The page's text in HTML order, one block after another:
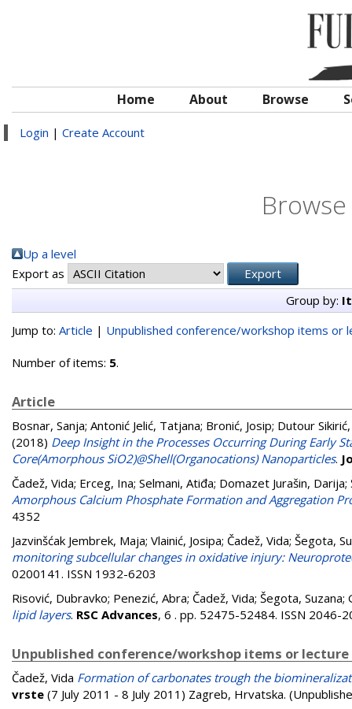
Home About Browse
Login | Create Account
Up a level
Export as
Group by:
Jump to: Article | Unpublished conference/workshop items or
Number of items: 5.
Article
Bosnar, Sanja; Antonić Jelić, Tatjana; Bronić, Josip; Dutour
(2018) Deep Insight in the Processes Occurring During Early
Core(Amorphous SiO2)@Shell(Organocations) Nanoparticles.
Čadež, Vida; Erceg, Ina; Selmani, Atiđa; Domazet Jurašin, Darija;
Amorphous Calcium Phosphate Formation and Aggregation
4352
Jazvinšćak Jembrek, Maja; Vlainić, Josipa; Čadež, Vida; Šegota,
monitoring subcellular changes in oxidative injury:
0200141. ISSN 1932-6203
Risović, Dubravko; Penezić, Abra; Čadež, Vida; Šegota, Suzana;
lipid layers. RSC Advances, 6 . pp. 52475-52484. ISSN 2046-
Unpublished conference/workshop items or
Čadež, Vida Formation of carbonates trough the
vrste (7 July 2011 - 8 July 2011) Zagreb, Hrvatska.